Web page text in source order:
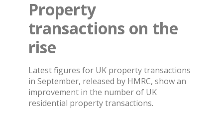
Property
transactions on the
rise
Latest figures for UK property transactions
in September, released by HMRC, show an
improvement in the number of UK
residential property transactions.